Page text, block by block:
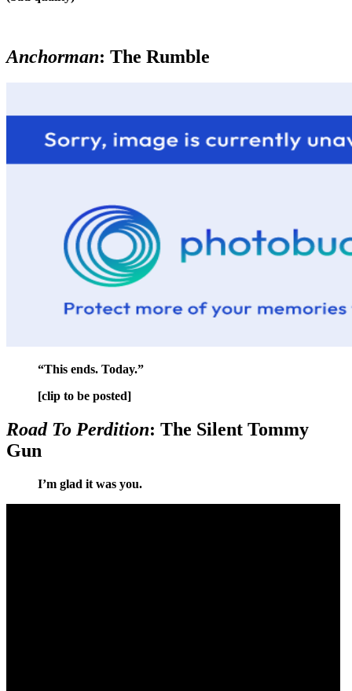
Anchorman: The Rumble
“This ends. Today.”
[clip to be posted]
Road To Perdition: The Silent Tommy
Gun
I’m glad it was you.